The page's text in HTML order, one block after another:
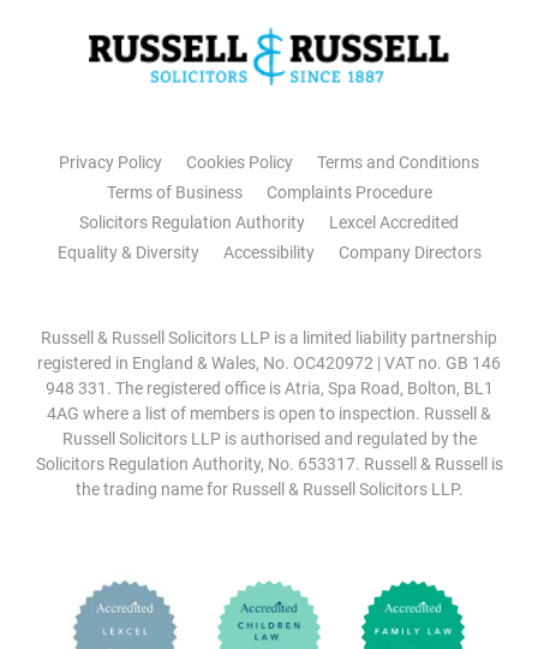
Privacy Policy Cookies Policy
Terms and Conditions
Terms of Business
Complaints Procedure
Solicitors Regulation Authority
Lexcel Accredited
Equality & Diversity
Accessibility Company Directors
Russell & Russell Solicitors LLP is a limited liability partnership
registered in England & Wales, No. OC420972 | VAT no. GB 146
948 331. The registered office is Atria, Spa Road, Bolton, BL1
4AG where a list of members is open to inspection. Russell &
Russell Solicitors LLP is authorised and regulated by the
Solicitors Regulation Authority, No. 653317. Russell & Russell is
the trading name for Russell & Russell Solicitors LLP.